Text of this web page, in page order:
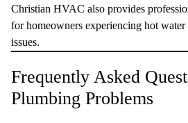
Christian HVAC also provides
for homeowners experiencing hot
issues.
Frequently Asked
Plumbing Problems